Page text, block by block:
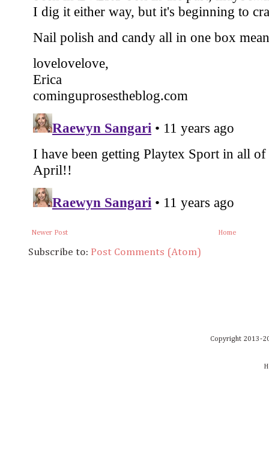
Newer Post Home
Subscribe to: Post Comments (Atom)
Copyright 2013-